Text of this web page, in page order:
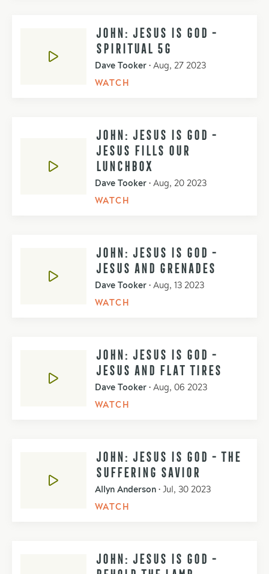
JOHN: JESUS IS GOD -
SPIRITUAL 5G
Dave Tooker • Aug, 27 2023
WATCH
JOHN: JESUS IS GOD -
JESUS FILLS OUR
LUNCHBOX
Dave Tooker • Aug, 20 2023
WATCH
JOHN: JESUS IS GOD -
JESUS AND GRENADES
Dave Tooker • Aug, 13 2023
WATCH
JOHN: JESUS IS GOD -
JESUS AND FLAT TIRES
Dave Tooker • Aug, 06 2023
WATCH
JOHN: JESUS IS GOD - THE
SUFFERING SAVIOR
Allyn Anderson • Jul, 30 2023
WATCH
JOHN: JESUS IS GOD -